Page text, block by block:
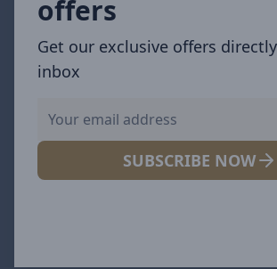
offers
Get our exclusive offers
inbox
SUBSCRIBE NOW